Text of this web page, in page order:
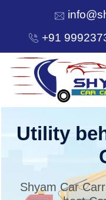
+91
HOME
Utility
Shyam Car